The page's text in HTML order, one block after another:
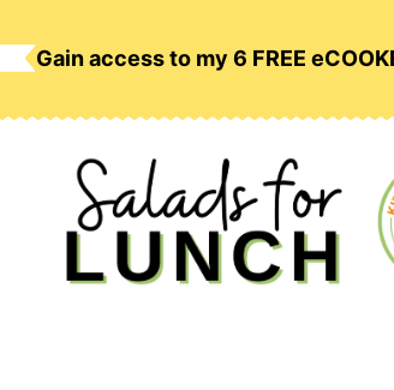
Gain access to my 6 FREE